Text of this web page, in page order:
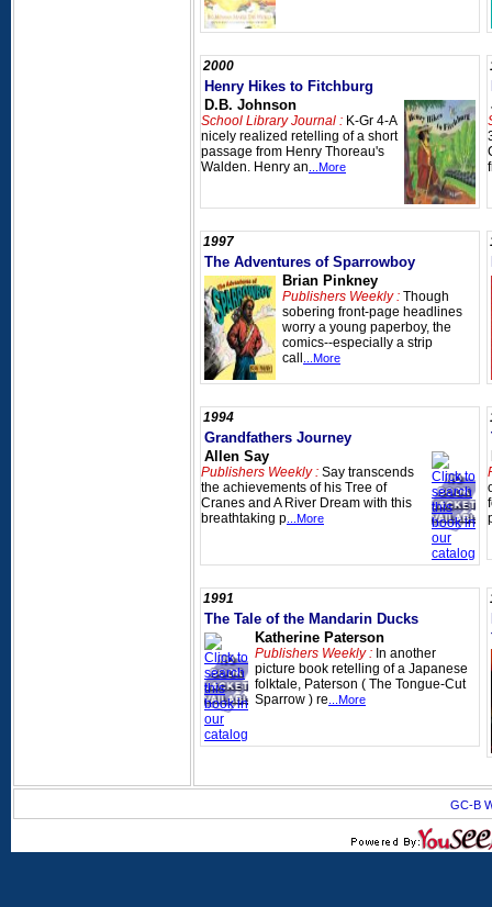
2000
Henry Hikes to Fitchburg
D.B. Johnson
School Library Journal : K-Gr 4-A
nicely realized retelling of a short
passage from Henry Thoreau's
Walden. Henry an ...More
1997
The Adventures of Sparrowboy
Brian Pinkney
Publishers Weekly : Though
sobering front-page headlines
worry a young paperboy, the
comics--especially a strip
call
...More
1994
Grandfathers Journey
Allen Say
Publishers Weekly : Say transcends
the achievements of his Tree of
Cranes and A River Dream with this
breathtaking p ...More
1991
The Tale of the Mandarin Ducks
Katherine Paterson
Publishers Weekly : In another
picture book retelling of a Japanese
folktale, Paterson ( The Tongue-Cut
Sparrow ) re ...More
GC-B